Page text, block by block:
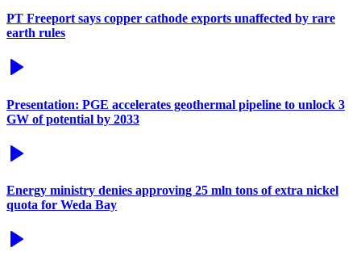
PT Freeport says copper cathode exports unaffected by rare
earth rules
Presentation: PGE accelerates geothermal pipeline to unlock 3
GW of potential by 2033
Energy ministry denies approving 25 mln tons of extra nickel
quota for Weda Bay